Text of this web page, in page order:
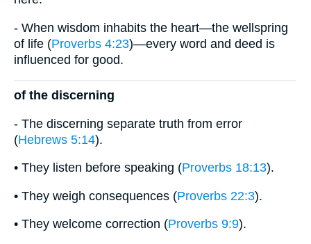
- When wisdom inhabits the heart—the wellspring
of life (Proverbs 4:23)—every word and deed is
influenced for good.
of the discerning
- The discerning separate truth from error
(Hebrews 5:14).
• They listen before speaking (Proverbs 18:13).
• They weigh consequences (Proverbs 22:3).
• They welcome correction (Proverbs 9:9).